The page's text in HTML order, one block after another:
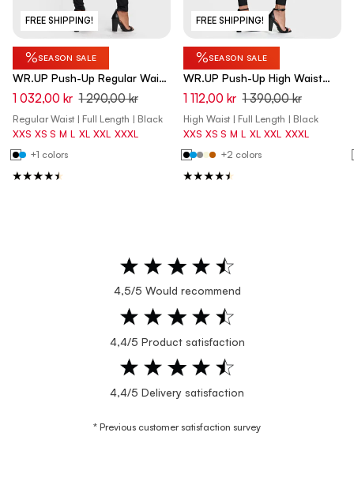
FREE SHIPPING!
%SEASON SALE
WR.UP Push-Up Regular Waist
Skinny Pants - Black
1 032,00 kr 1 290,00 kr
Regular Waist | Full Length | Black
XXS XS S M L XL XXL XXXL
+1 colors
FREE SHIPPING!
%SEASON SALE
WR.UP Push-Up High Waist
Skinny Pants - Black
1 112,00 kr 1 390,00 kr
High Waist | Full Length | Black
XXS XS S M L XL XXL XXXL
+2 colors
4,5/5 Would recommend
4,4/5 Product satisfaction
4,4/5 Delivery satisfaction
* Previous customer satisfaction survey